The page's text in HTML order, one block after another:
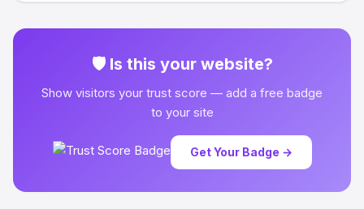
🛡 Is this your website?
Show visitors your trust score — add a free badge
to your site
Get Your Badge →